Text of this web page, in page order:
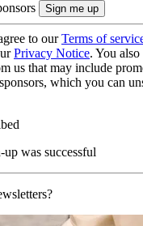
to ourTerms of
Privacy Notice. You
us that may include
which you can
was successful